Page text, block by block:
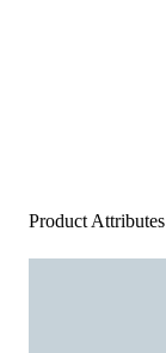
Product Attributes